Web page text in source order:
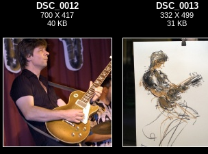
DSC_0012
700 X 417
40 KB
DSC_0013
332 X 499
31 KB